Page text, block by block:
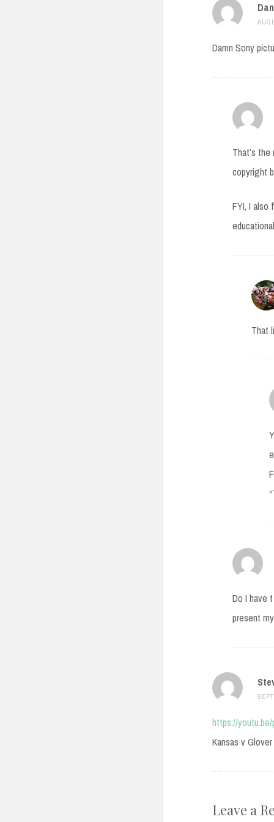
Damn Sony
That’s
copyright
FYI, I also
That
Do I have
present
https://youtu.be/
Kansas v
Leave a